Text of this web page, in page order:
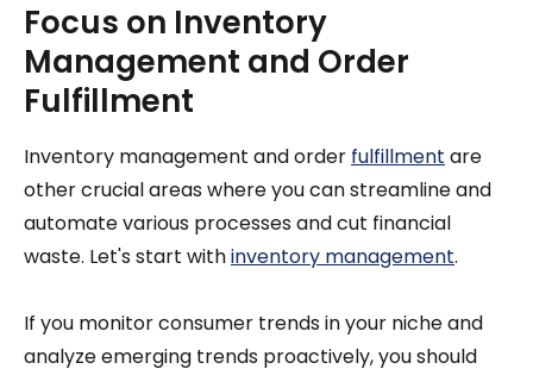
Focus on Inventory
Management and Order
Fulfillment
Inventory management and order fulfillment are
other crucial areas where you can streamline and
automate various processes and cut financial
waste. Let's start withinventory management.
If you monitor consumer trends in your niche and
analyze emerging trends proactively, you should